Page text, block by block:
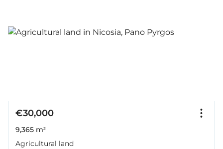
€30,000
9,365 m²
Agricultural land